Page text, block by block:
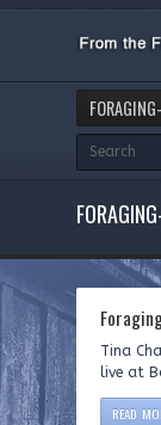
Tina
live at
READ